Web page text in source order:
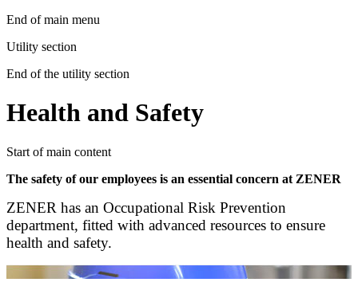
End of main menu
Utility section
End of the utility section
Health and Safety
Start of main content
The safety of our employees is an essential concern at ZENER
ZENER has an Occupational Risk Prevention
department, fitted with advanced resources to ensure
health and safety.